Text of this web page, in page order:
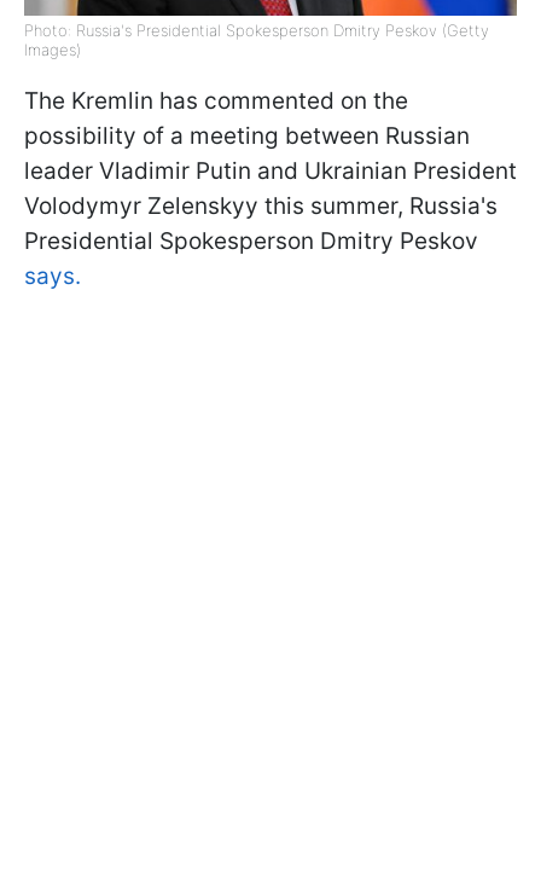
Photo: Russia's Presidential Spokesperson Dmitry Peskov (Getty
Images)
The Kremlin has commented on the
possibility of a meeting between Russian
leader Vladimir Putin and Ukrainian President
Volodymyr Zelenskyy this summer, Russia's
Presidential Spokesperson Dmitry Peskov
says.